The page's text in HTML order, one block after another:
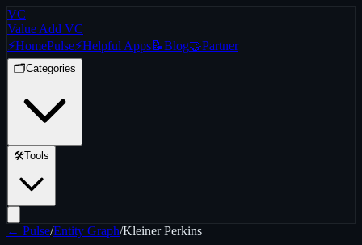
VC
Value Add VC
⚡HomePulse⚡Helpful Apps📝Blog🤝Partner
🗂️Categories
🛠️Tools
← Pulse/Entity Graph/Kleiner Perkins